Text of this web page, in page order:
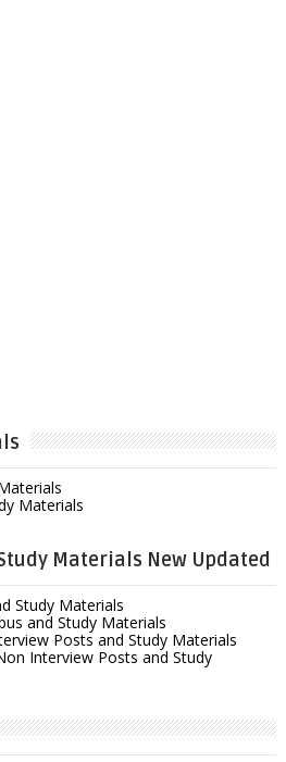
Materials
Materials New Updated
Study Materials
and Study Materials
Posts and Study Materials
Interview Posts and Study